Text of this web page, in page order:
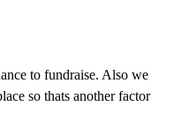
to fundraise. Also we
so thats another factor